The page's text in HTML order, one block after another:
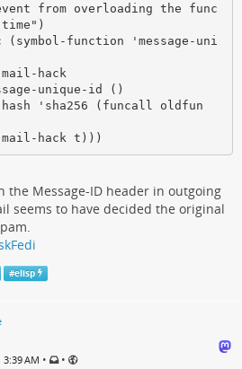
function 'message-uni
mail-hack t)))
the Message-ID header in outgoing
seems to have decided the original
#elisp
AM • •